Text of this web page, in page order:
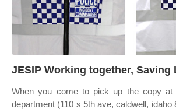
JESIP Working together, Saving
When you come to pick up the copy at
department (110 s 5th ave, caldwell, idaho